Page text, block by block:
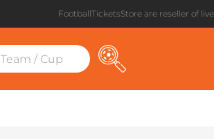
FootballTicketsStore are reseller of